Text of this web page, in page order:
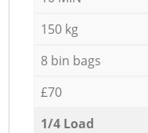
150 kg
8 bin bags
£70
1/4 Load